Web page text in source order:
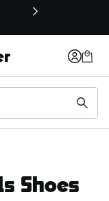
Shoes